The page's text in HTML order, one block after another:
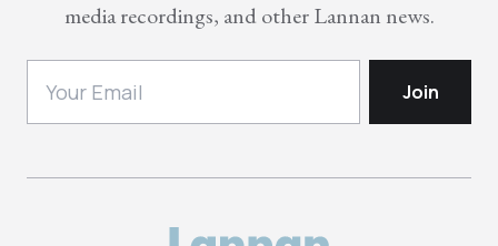
media recordings, and other Lannan news.